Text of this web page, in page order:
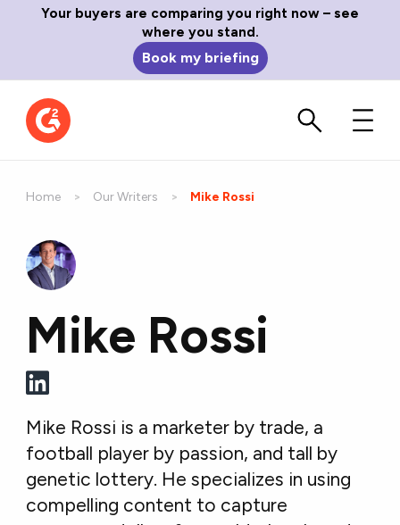
Your buyers are comparing you right now – see
where you stand.
Book my briefing
Home Our Writers Current:
Mike Rossi
Mike Rossi
Mike Rossi is a marketer by trade, a
football player by passion, and tall by
genetic lottery. He specializes in using
compelling content to capture